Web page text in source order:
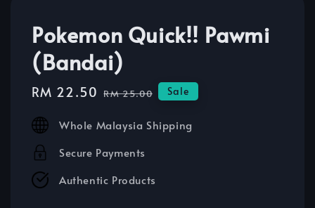
Pokemon Quick!! Pawmi
(Bandai)
Sale
RM 22.50 Regular
RM 25.00 Sale
Whole Malaysia Shipping
Secure Payments
Authentic Products